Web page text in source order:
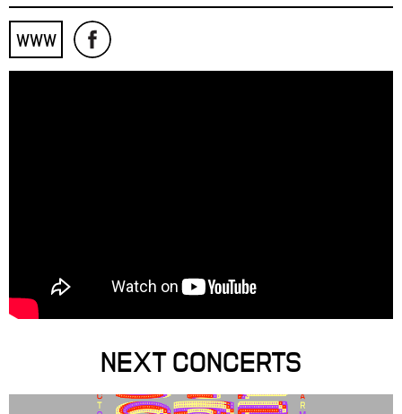
WWW
NEXT CONCERTS